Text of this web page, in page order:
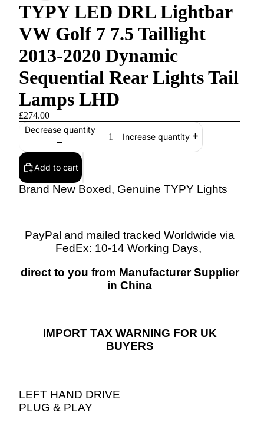
TYPY LED DRL Lightbar
VW Golf 7 7.5 Taillight
2013-2020 Dynamic
Sequential Rear Lights Tail
Lamps LHD
£274.00
Decrease quantity
Increase quantity
Add to cart
Brand New Boxed, Genuine TYPY Lights
PayPal and mailed tracked Worldwide via
FedEx: 10-14 Working Days,
direct to you from Manufacturer Supplier
in China
IMPORT TAX WARNING FOR UK
BUYERS
LEFT HAND DRIVE
PLUG & PLAY